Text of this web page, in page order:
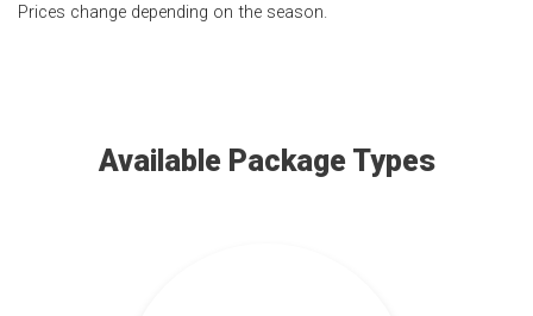
Prices change depending on the season.
Available Package Types